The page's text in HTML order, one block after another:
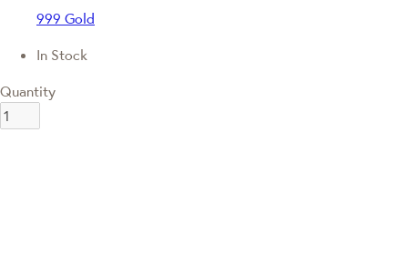
999 Gold
In Stock
Quantity